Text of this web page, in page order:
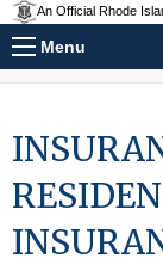
An Official Rhode
Menu